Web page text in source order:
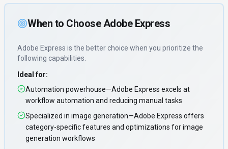
When to ChooseAdobe Express
Adobe Express is the better choice when you prioritize the
following capabilities
Ideal for:
Automation powerhouse—Adobe Express excels at
workflow automation and reducing manual tasks
Specialized in image generation—Adobe Express offers
category-specific features and optimizations for image
generation workflows